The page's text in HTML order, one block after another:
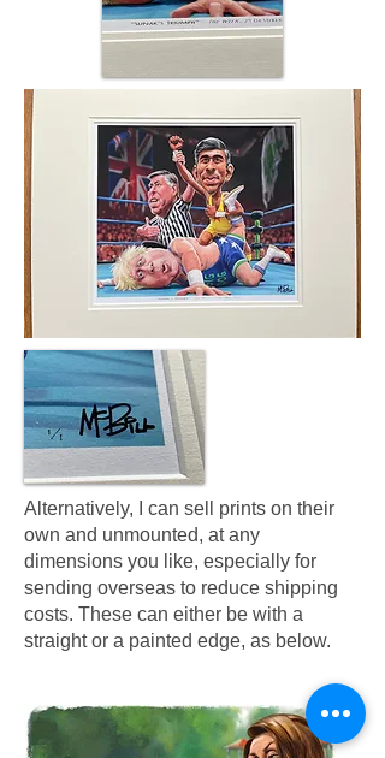
Alternatively, I can sell prints on their
own and unmounted, at any
dimensions you like, especially for
sending overseas to reduce shipping
costs. These can either be with a
straight or a painted edge, as below.